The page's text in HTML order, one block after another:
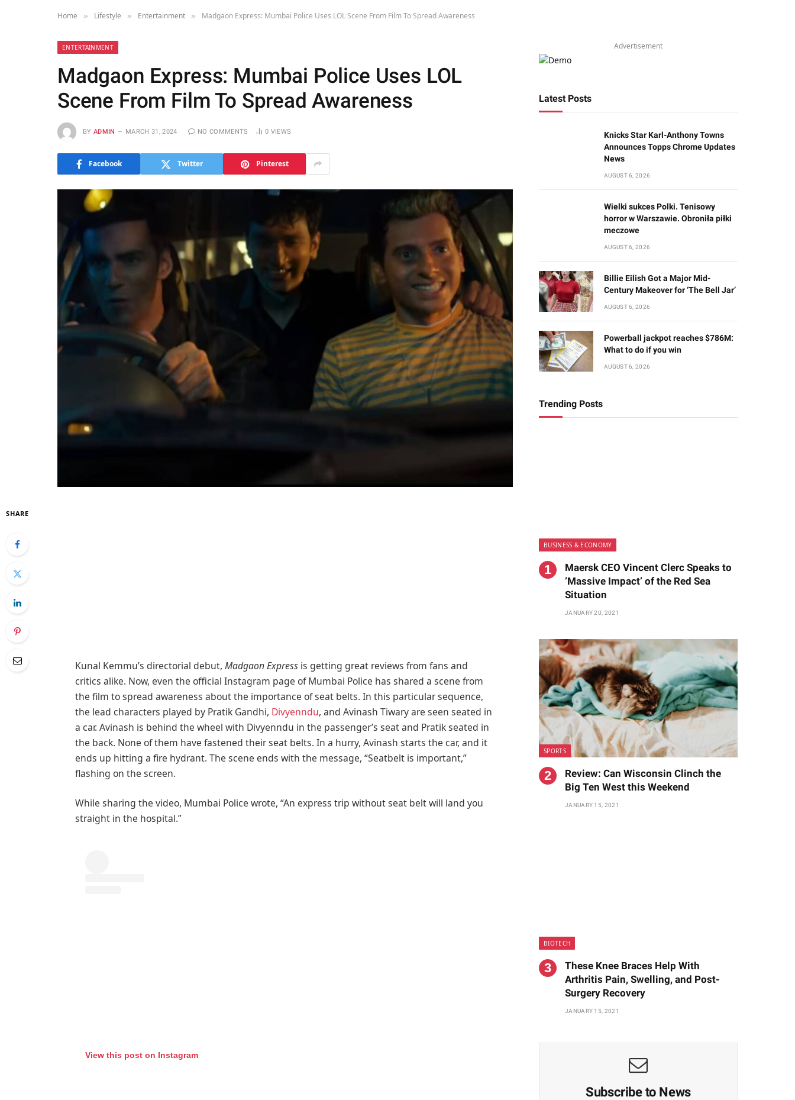
Home » Lifestyle » Entertainment » Madgaon Express: Mumbai Police Uses LOL Scene From Film To Spread Awareness
ENTERTAINMENT
Madgaon Express: Mumbai Police Uses LOL
Scene From Film To Spread Awareness
BY ADMIN MARCH 31, 2024 NO COMMENTS 0 VIEWS
Facebook Twitter Pinterest
SHARE
Kunal Kemmu’s directorial debut,Madgaon Express is getting great reviews from fans and
critics alike. Now, even the official Instagram page of Mumbai Police has shared a scene from
the film to spread awareness about the importance of seat belts. In this particular sequence,
the lead characters played by Pratik Gandhi, Divyenndu, and Avinash Tiwary are seen seated in
a car. Avinash is behind the wheel with Divyenndu in the passenger’s seat and Pratik seated in
the back. None of them have fastened their seat belts. In a hurry, Avinash starts the car, and it
ends up hitting a fire hydrant. The scene ends with the message, “Seatbelt is important,”
flashing on the screen.
While sharing the video, Mumbai Police wrote, “An express trip without seat belt will land you
straight in the hospital.”
View this post on Instagram
Advertisement
Latest Posts
Knicks Star Karl-Anthony Towns
Announces Topps Chrome Updates
News
AUGUST 6, 2026
Wielki sukces Polki. Tenisowy
horror w Warszawie. Obroniła piłki
meczowe
AUGUST 6, 2026
Billie Eilish Got a Major Mid-
Century Makeover for ‘The Bell Jar’
AUGUST 6, 2026
Powerball jackpot reaches $786M:
What to do if you win
AUGUST 6, 2026
Trending Posts
BUSINESS & ECONOMY
Maersk CEO Vincent Clerc Speaks to
‘Massive Impact’ of the Red Sea
Situation
JANUARY 20, 2021
SPORTS
Review: Can Wisconsin Clinch the
Big Ten West this Weekend
JANUARY 15, 2021
BIOTECH
These Knee Braces Help With
Arthritis Pain, Swelling, and Post-
Surgery Recovery
JANUARY 15, 2021
Subscribe to News